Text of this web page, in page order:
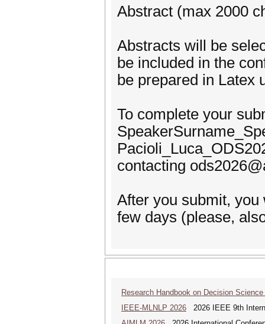
Abstract (max 2000
Abstracts will be
be included in the
be prepared in Latex
To complete your
contacting
After you submit,
few days (please,
Research Handbook on Decision Science
IEEE-MLNLP 2026 2026 IEEE 9th